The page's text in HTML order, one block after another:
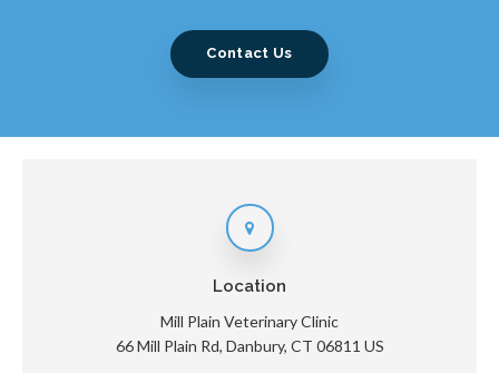
Contact Us
Location
Mill Plain Veterinary Clinic
66 Mill Plain Rd Danbury CT 06811 US